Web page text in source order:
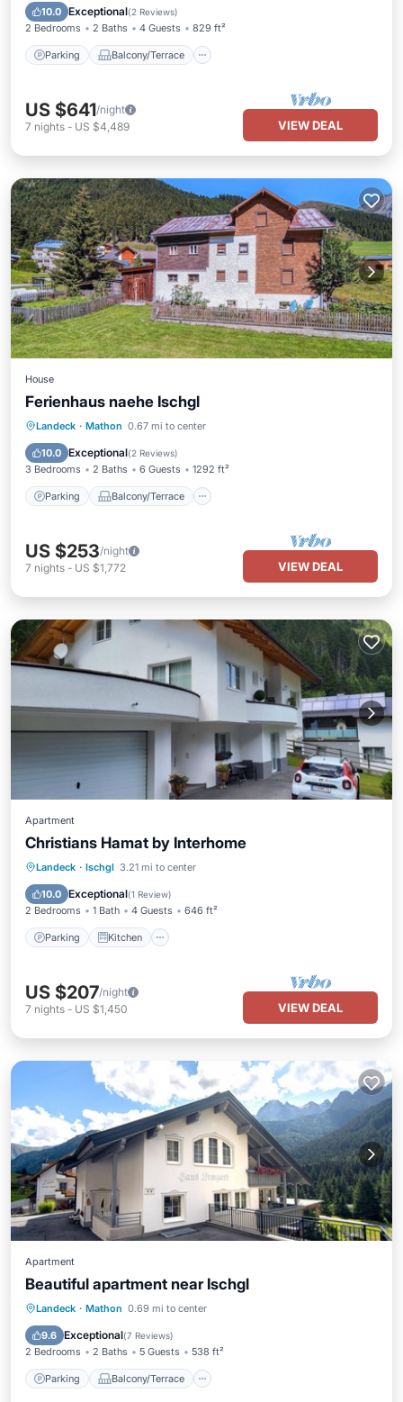
10.0 Exceptional(2 Reviews)
2 Bedrooms 2 Baths 4 Guests 829 ft²
Parking Balcony/Terrace
Internet
US $641/night
7 nights - US $4,489 VIEW DEAL
House
Ferienhaus naehe Ischgl
Landeck · Mathon 0.67 mi to center
10.0 Exceptional(2 Reviews)
3 Bedrooms 2 Baths 6 Guests 1292 ft²
Parking Balcony/Terrace
Parking Balcony/Terrace
Internet
US $253/night
7 nights - US $1,772 VIEW DEAL
Apartment
Christians Hamat by Interhome
Landeck · Ischgl 3.21 mi to center
10.0 Exceptional(1 Review)
2 Bedrooms 1 Bath 4 Guests 646 ft²
Parking Kitchen
Parking Kitchen
TV
US $207/night
7 nights - US $1,450 VIEW DEAL
Apartment
Beautiful apartment near Ischgl
Landeck · Mathon 0.69 mi to center
9.6 Exceptional(7 Reviews)
2 Bedrooms 2 Baths 5 Guests 538 ft²
Parking Balcony/Terrace
Parking Balcony/Terrace
Internet